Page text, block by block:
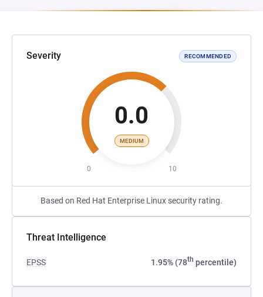
Severity RECOMMENDED
0.0
MEDIUM
0 10
Based on Red Hat Enterprise Linux security rating.
Threat Intelligence
EPSS 1.95% (78th percentile)